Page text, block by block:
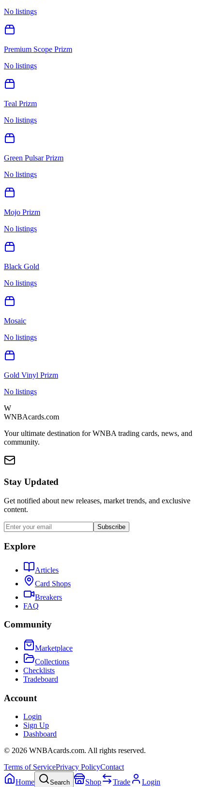
No listings
Premium Scope Prizm
No listings
Teal Prizm
No listings
Green Pulsar Prizm
No listings
Mojo Prizm
No listings
Black Gold
No listings
Mosaic
No listings
Gold Vinyl Prizm
No listings
W
WNBAcards.com
Your ultimate destination for WNBA trading cards, news, and
community.
Stay Updated
Get notified about new releases, market trends, and exclusive
content.
Subscribe
Explore
Articles
Card Shops
Breakers
FAQ
Community
Marketplace
Collections
Checklists
Tradeboard
Account
Login
Sign Up
Dashboard
© 2026 WNBAcards.com. All rights reserved.
Terms of ServicePrivacy PolicyContact
Home
Search Shop Trade Login